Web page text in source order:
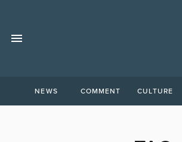
NEWS COMMENT CULTURE